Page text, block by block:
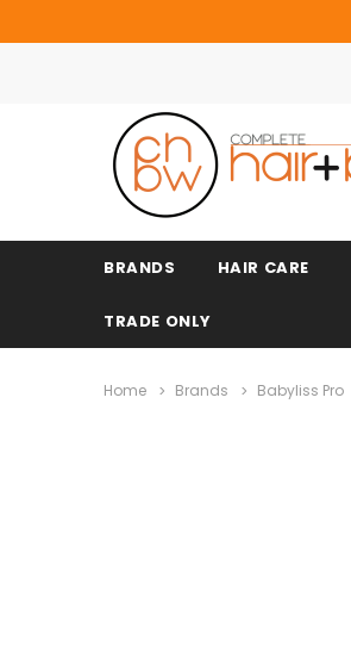
BRANDS HAIR CARE
TRADE ONLY
Home Brands Babyliss Pro